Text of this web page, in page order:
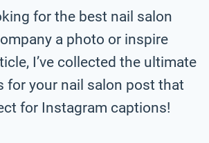
for the best nail salon
a photo or inspire
I’ve collected the ultimate
for your nail salon post that
for Instagram captions!